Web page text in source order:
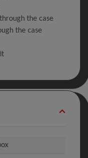
the case
the case